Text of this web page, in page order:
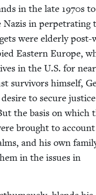
in the late 1970s
Nazis in per­pe­trat­ing
were elder­ly post-
East­ern Europe,
in the U.S. for
sur­vivors him­self,
to secure
the basis on which
brought to
and his own
in the issues in